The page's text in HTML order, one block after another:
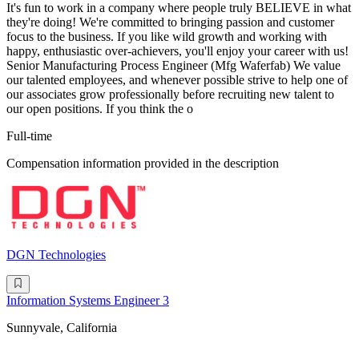
It's fun to work in a company where people truly BELIEVE in what
they're doing! We're committed to bringing passion and customer
focus to the business. If you like wild growth and working with
happy, enthusiastic over-achievers, you'll enjoy your career with us!
Senior Manufacturing Process Engineer (Mfg Waferfab) We value
our talented employees, and whenever possible strive to help one of
our associates grow professionally before recruiting new talent to
our open positions. If you think the o
Full-time
Compensation information provided in the description
DGN Technologies
Information Systems Engineer 3
Sunnyvale, California